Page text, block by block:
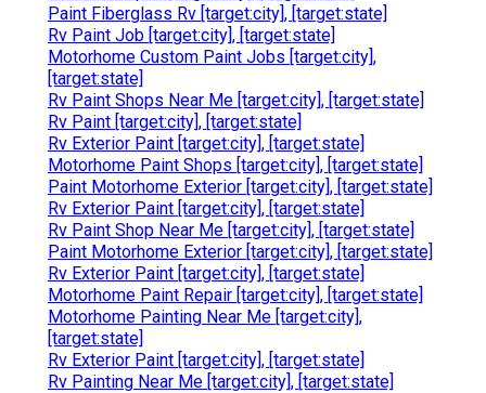
Paint Fiberglass Rv [target:city], [target:state]
Rv Paint Job [target:city], [target:state]
Motorhome Custom Paint Jobs [target:city],
[target:state]
Rv Paint Shops Near Me [target:city], [target:state]
Rv Paint [target:city], [target:state]
Rv Exterior Paint [target:city], [target:state]
Motorhome Paint Shops [target:city], [target:state]
Paint Motorhome Exterior [target:city], [target:state]
Rv Exterior Paint [target:city], [target:state]
Rv Paint Shop Near Me [target:city], [target:state]
Paint Motorhome Exterior [target:city], [target:state]
Rv Exterior Paint [target:city], [target:state]
Motorhome Paint Repair [target:city], [target:state]
Motorhome Painting Near Me [target:city],
[target:state]
Rv Exterior Paint [target:city], [target:state]
Rv Painting Near Me [target:city], [target:state]